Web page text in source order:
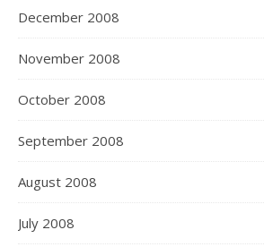
December 2008
November 2008
October 2008
September 2008
August 2008
July 2008